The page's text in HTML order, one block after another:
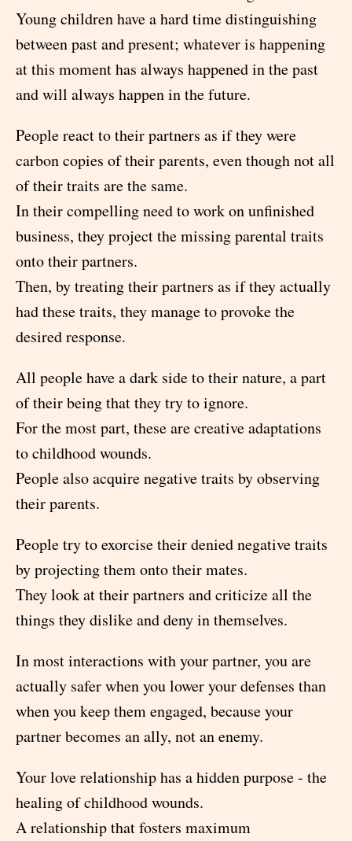
Young children have a hard time distinguishing
between past and present; whatever is happening
at this moment has always happened in the past
and will always happen in the future.
People react to their partners as if they were
carbon copies of their parents, even though not all
of their traits are the same.
In their compelling need to work on unfinished
business, they project the missing parental traits
onto their partners.
Then, by treating their partners as if they actually
had these traits, they manage to provoke the
desired response.
All people have a dark side to their nature, a part
of their being that they try to ignore.
For the most part, these are creative adaptations
to childhood wounds.
People also acquire negative traits by observing
their parents.
People try to exorcise their denied negative traits
by projecting them onto their mates.
They look at their partners and criticize all the
things they dislike and deny in themselves.
In most interactions with your partner, you are
actually safer when you lower your defenses than
when you keep them engaged, because your
partner becomes an ally, not an enemy.
Your love relationship has a hidden purpose - the
healing of childhood wounds.
A relationship that fosters maximum